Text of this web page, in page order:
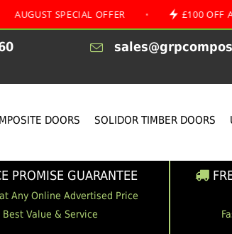
SPECIAL OFFER • £100 OFF ALL
DOORS SOLIDOR TIMBER DOORS
PROMISE GUARANTEE
Any Online Advertised Price
Best Value & Service